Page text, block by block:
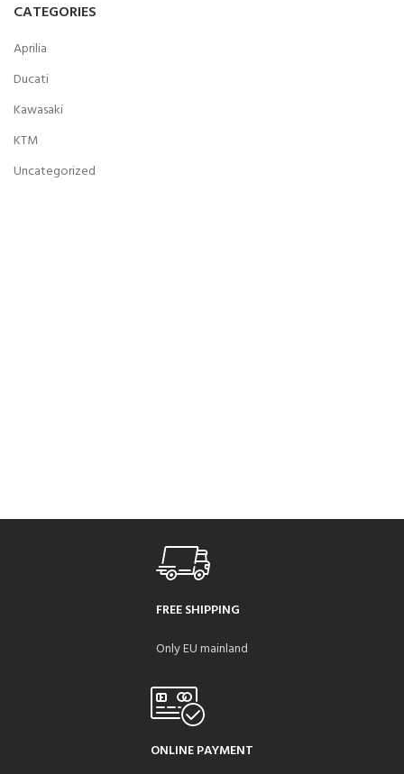
CATEGORIES
Aprilia
Ducati
Kawasaki
KTM
Uncategorized
FREE SHIPPING
Only EU mainland
ONLINE PAYMENT